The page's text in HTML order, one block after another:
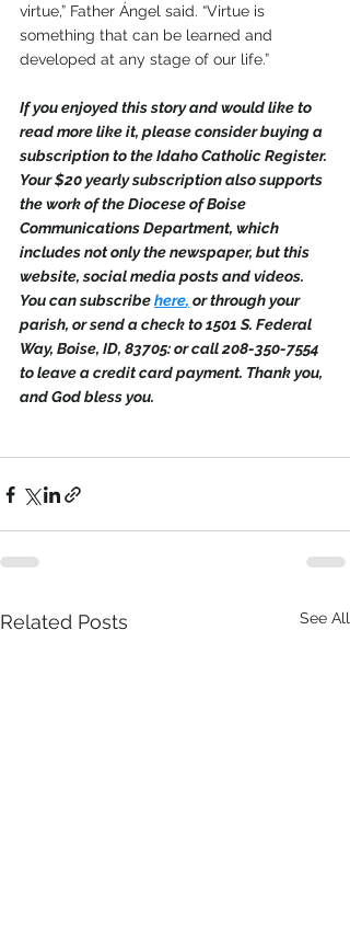
virtue,” Father Ángel said. “Virtue is
something that can be learned and
developed at any stage of our life.”
If you enjoyed this story and would like to
read more like it, please consider buying a
subscription to the Idaho Catholic Register.
Your $20 yearly subscription also supports
the work of the Diocese of Boise
Communications Department, which
includes not only the newspaper, but this
website, social media posts and videos.
You can subscribe here, or through your
parish, or send a check to 1501 S. Federal
Way, Boise, ID, 83705: or call 208-350-7554
to leave a credit card payment. Thank you,
and God bless you.
Related Posts See All